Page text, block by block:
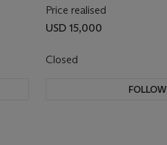
Price realised
USD 15,000
Closed
FOLLOW